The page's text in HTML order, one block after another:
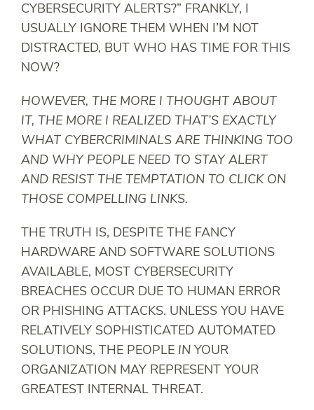
CYBERSECURITY ALERTS?” FRANKLY, I
USUALLY IGNORE THEM WHEN I’M NOT
DISTRACTED, BUT WHO HAS TIME FOR THIS
NOW?
HOWEVER, THE MORE I THOUGHT ABOUT
IT, THE MORE I REALIZED THAT’S EXACTLY
WHAT CYBERCRIMINALS ARE THINKING TOO
AND WHY PEOPLE NEED TO STAY ALERT
AND RESIST THE TEMPTATION TO CLICK ON
THOSE COMPELLING LINKS.
THE TRUTH IS, DESPITE THE FANCY
HARDWARE AND SOFTWARE SOLUTIONS
AVAILABLE, MOST CYBERSECURITY
BREACHES OCCUR DUE TO HUMAN ERROR
OR PHISHING ATTACKS. UNLESS YOU HAVE
RELATIVELY SOPHISTICATED AUTOMATED
SOLUTIONS, THE PEOPLE IN YOUR
ORGANIZATION MAY REPRESENT YOUR
GREATEST INTERNAL THREAT.